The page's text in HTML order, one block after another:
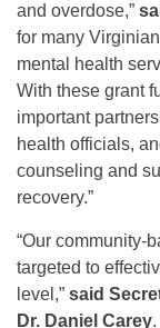
and overdose,”
for many
mental health
With these grant
important
health officials,
counseling and
recovery.”
“Our community-
targeted to
level,” said
Dr. Daniel Carey